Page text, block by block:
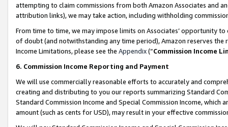
attempting to claim commissions from both Amazon Associates and
attribution links), we may take action, including withholding
From time to time, we may impose limits on Associates’ opportunity
of doubt (and notwithstanding any time period), Amazon reserves
Income Limitations, please see the Appendix(“Commission Income
6. Commission Income Reporting and Payment
We will use commercially reasonable efforts to accurately and
creating and distributing to you our reports summarizing Standard
Standard Commission Income and Special Commission Income,
amount (such as cents for USD), may result in your effective